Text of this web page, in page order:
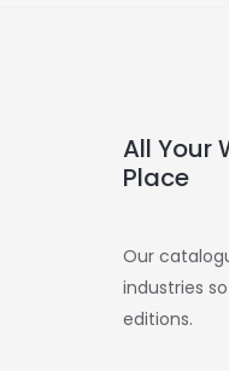
All Your
Place
Our
industries
editions.